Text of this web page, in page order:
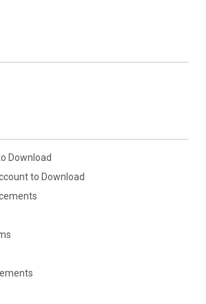
Download
to Download